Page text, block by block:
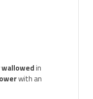
wallowedin
with an